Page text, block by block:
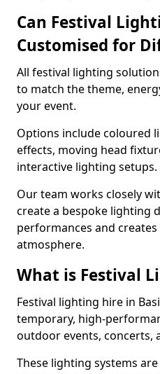
Can Festival
Customised for
All festival lighting
to match the theme,
your event.
Options include coloured
effects, moving head
interactive lighting setups.
Our team works closely
create a bespoke lighting
performances and
atmosphere.
What is Festival
Festival lighting hire in
temporary, high-
outdoor events, concerts,
These lighting systems